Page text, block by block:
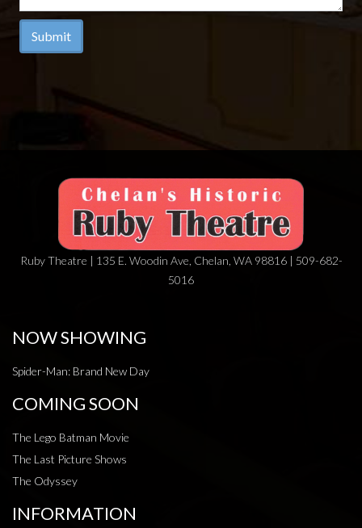
Submit
Ruby Theatre | 135 E. Woodin Ave, Chelan, WA 98816 | 509-682-
5016
NOW SHOWING
Spider-Man: Brand New Day
COMING SOON
The Lego Batman Movie
The Last Picture Shows
The Odyssey
INFORMATION